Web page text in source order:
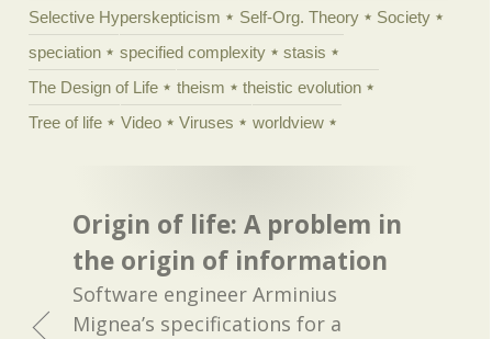
Selective Hyperskepticism
Self-Org. Theory
Society
speciation
specified complexity
stasis
The Design of Life
theism
theistic evolution
Tree of life
Video Viruses worldview
Origin of life: A problem in
the origin of information
Software engineer Arminius
Mignea’s specifications for a